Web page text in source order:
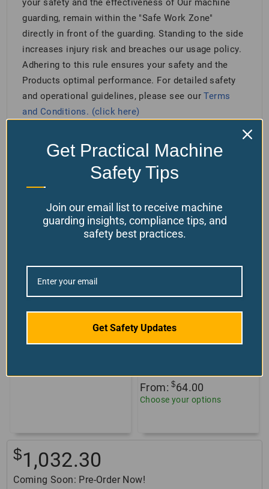
guarding, remain within the "Safe Work Zone"
directly in front of the guarding. Standing to the side
increases injury risk and breaches our usage policy.
Adhering to this rule ensures your safety and the
Products optimal performance. For detailed safety
and operational guidelines, please see ourTerms
and Conditions. (click here)
Related products
Scissor Lift Safety
Guarding
Countertop Shields
From:$64.00
Choose your options
$1,032.30
Coming Soon: Pre-Order Now!
Get Practical Machine
Safety Tips
Join our email list to receive machine
guarding insights, compliance tips, and
safety best practices.
Get Safety Updates